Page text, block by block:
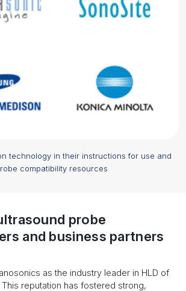
technology in their instructions for use and
compatibility resources
probe
and business partners
as the industry leader in HLD of
reputation has fostered strong,